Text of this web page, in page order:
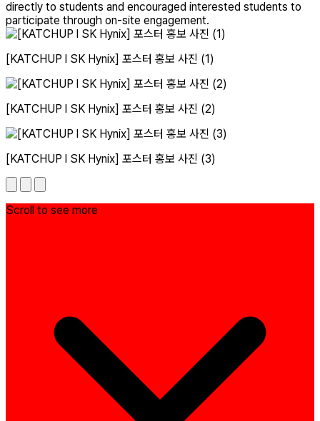
directly to students and encouraged interested students to
participate through on-site engagement.
[KATCHUP l SK Hynix] 포스터 홍보 사진 (1)
[KATCHUP l SK Hynix] 포스터 홍보 사진 (2)
[KATCHUP l SK Hynix] 포스터 홍보 사진 (3)
Scroll to see more